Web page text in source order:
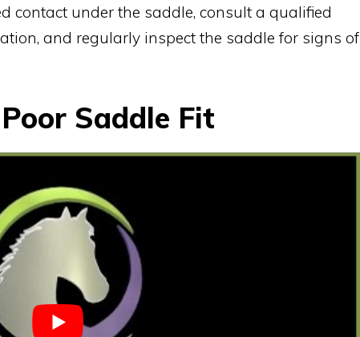
contact under the saddle, consult a qualified
and regularly inspect the saddle for signs of
Saddle Fit